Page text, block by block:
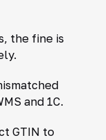
the fine is
and 1C.
GTIN to